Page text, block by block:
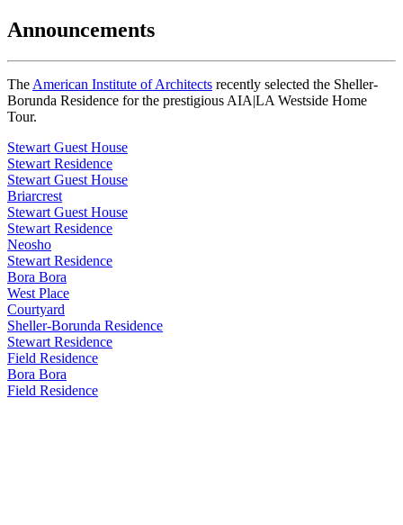
Announcements
The American Institute of Architects recently selected the Sheller-
Borunda Residence for the prestigious AIA|LA Westside Home
Tour.
Stewart Guest House
Stewart Residence
Stewart Guest House
Briarcrest
Stewart Guest House
Stewart Residence
Neosho
Stewart Residence
Bora Bora
West Place
Courtyard
Sheller-Borunda Residence
Stewart Residence
Field Residence
Bora Bora
Field Residence